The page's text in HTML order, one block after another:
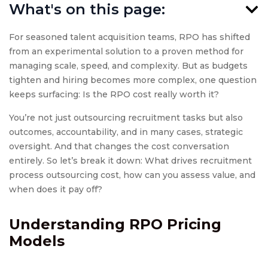
For seasoned talent acquisition teams, RPO has shifted
from an experimental solution to a proven method for
managing scale, speed, and complexity. But as budgets
tighten and hiring becomes more complex, one question
keeps surfacing: Is the RPO cost really worth it?
You’re not just outsourcing recruitment tasks but also
outcomes, accountability, and in many cases, strategic
oversight. And that changes the cost conversation
entirely. So let’s break it down: What drives recruitment
process outsourcing cost, how can you assess value, and
when does it pay off?
Understanding RPO Pricing
Models
What's on this page: